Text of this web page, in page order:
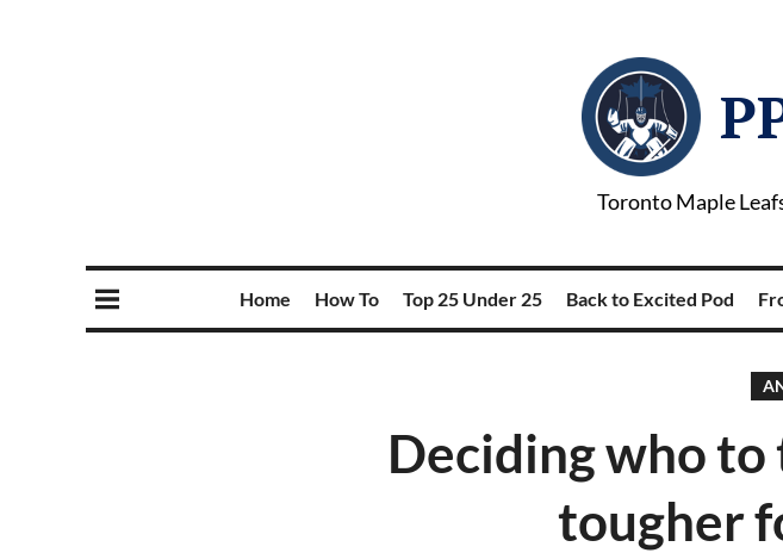
Toronto Maple
Home How To Top 25 Under 25 Back to Excited Pod
Deciding who to
tougher